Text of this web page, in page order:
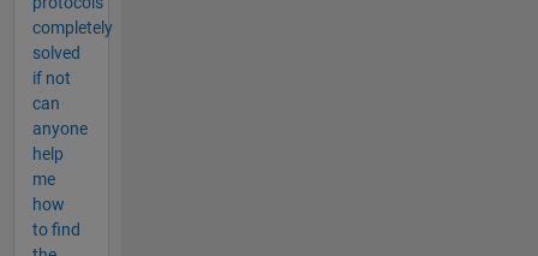
completely
solved
if not
can
anyone
help
me
how
to find